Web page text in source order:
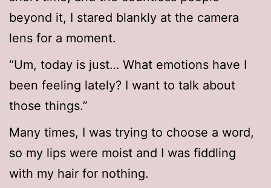
beyond it, I stared blankly at the camera
lens for a moment.
“Um, today is just… What emotions have I
been feeling lately? I want to talk about
those things.”
Many times, I was trying to choose a word,
so my lips were moist and I was fiddling
with my hair for nothing.